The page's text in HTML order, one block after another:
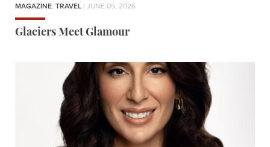
MAGAZINE, TRAVEL | JUNE 05, 2026
Glaciers Meet Glamour